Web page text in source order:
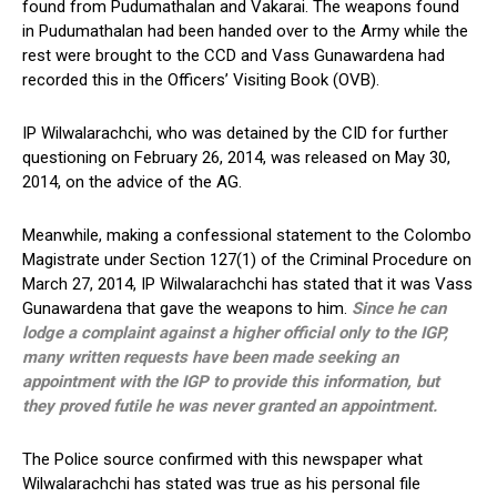
found from Pudumathalan and Vakarai. The weapons found
in Pudumathalan had been handed over to the Army while the
rest were brought to the CCD and Vass Gunawardena had
recorded this in the Officers’ Visiting Book (OVB).
IP Wilwalarachchi, who was detained by the CID for further
questioning on February 26, 2014, was released on May 30,
2014, on the advice of the AG.
Meanwhile, making a confessional statement to the Colombo
Magistrate under Section 127(1) of the Criminal Procedure on
March 27, 2014, IP Wilwalarachchi has stated that it was Vass
Gunawardena that gave the weapons to him. Since he can
lodge a complaint against a higher official only to the IGP,
many written requests have been made seeking an
appointment with the IGP to provide this information, but
they proved futile he was never granted an appointment.
The Police source confirmed with this newspaper what
Wilwalarachchi has stated was true as his personal file